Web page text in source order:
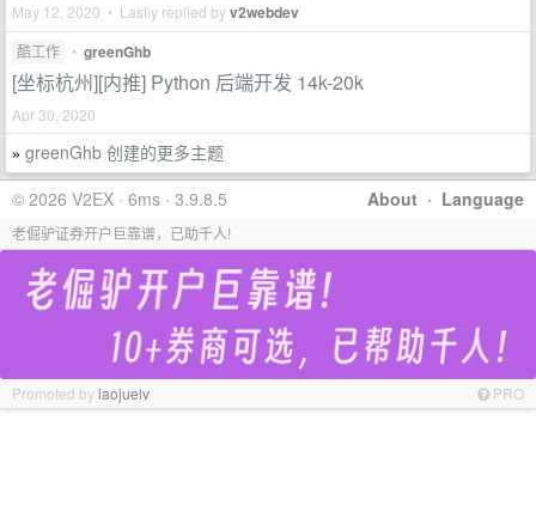
May 12, 2020 • Lastly replied byv2webdev
酷工作 • greenGhb
[坐标杭州][内推] Python 后端开发 14k-20k
Apr 30, 2020
» greenGhb 创建的更多主题
About · Language
© 2026 V2EX · 6ms · 3.9.8.5
老倔驴证券开户巨靠谱，已助千人!
Promoted bylaojuelv PRO